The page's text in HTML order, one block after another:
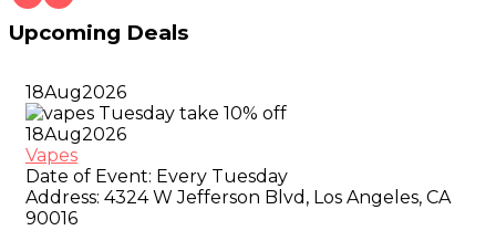
Upcoming Deals
18Aug2026
18Aug2026
Vapes
Date of Event: Every Tuesday
Address: 4324 W Jefferson Blvd, Los Angeles, CA
90016